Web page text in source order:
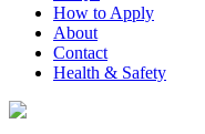
How to Apply
About
Contact
Health & Safety